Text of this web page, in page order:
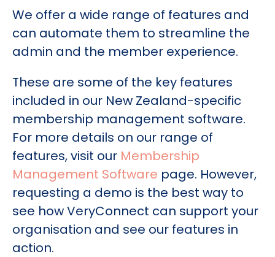
We offer a wide range of features and
can automate them to streamline the
admin and the member experience.
These are some of the key features
included in our New Zealand-specific
membership management software.
For more details on our range of
features, visit our Membership
Management Software page. However,
requesting a demo is the best way to
see how VeryConnect can support your
organisation and see our features in
action.